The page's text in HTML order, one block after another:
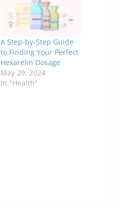
A Step-by-Step Guide
to Finding Your Perfect
Hexarelin Dosage
May 29, 2024
In "Health"